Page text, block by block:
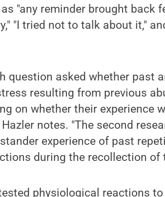
"any reminder brought back
"I tried not to talk about it,"
question asked whether past
resulting from previous
on whether their experience
notes. "The second
experience of past
during the recollection of
physiological reactions